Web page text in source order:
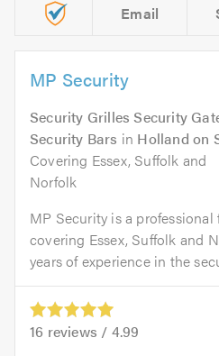
Email
MP Security
Security Grilles Security
Security Bars in Holland on
Covering Essex, Suffolk and
Norfolk
MP Security is a
covering Essex, Suffolk and
years of experience in the
16 reviews / 4.99